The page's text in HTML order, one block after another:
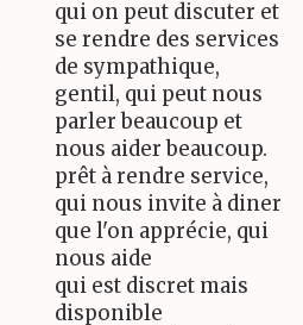
qui on peut discuter et
se rendre des services
de sympathique,
gentil, qui peut nous
parler beaucoup et
nous aider beaucoup.
prêt à rendre service,
qui nous invite à diner
que l'on apprécie, qui
nous aide
qui est discret mais
disponible